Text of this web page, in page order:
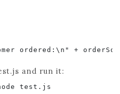
and run it:
test.js